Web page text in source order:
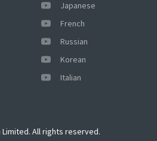
Japanese
French
Russian
Korean
Italian
Limited. All rights reserved.
×
cookies
to improve user
you